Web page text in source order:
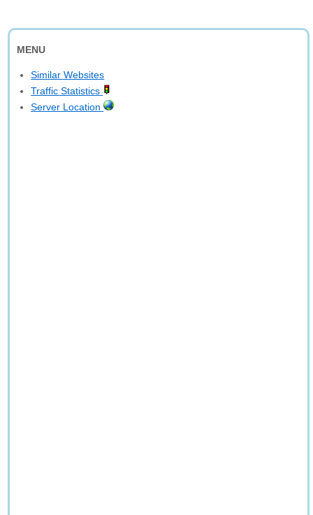
MENU
Similar Websites
Traffic Statistics
Server Location